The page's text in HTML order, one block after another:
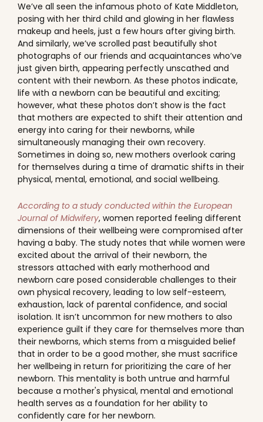
We’ve all seen the infamous photo of Kate Middleton,
posing with her third child and glowing in her flawless
makeup and heels, just a few hours after giving birth.
And similarly, we’ve scrolled past beautifully shot
photographs of our friends and acquaintances who’ve
just given birth, appearing perfectly unscathed and
content with their newborn. As these photos indicate,
life with a newborn can be beautiful and exciting;
however, what these photos don’t show is the fact
that mothers are expected to shift their attention and
energy into caring for their newborns, while
simultaneously managing their own recovery.
Sometimes in doing so, new mothers overlook caring
for themselves during a time of dramatic shifts in their
physical, mental, emotional, and social wellbeing.
According to a study conducted within the European
Journal of Midwifery, women reported feeling different
dimensions of their wellbeing were compromised after
having a baby. The study notes that while women were
excited about the arrival of their newborn, the
stressors attached with early motherhood and
newborn care posed considerable challenges to their
own physical recovery, leading to low self-esteem,
exhaustion, lack of parental confidence, and social
isolation. It isn’t uncommon for new mothers to also
experience guilt if they care for themselves more than
their newborns, which stems from a misguided belief
that in order to be a good mother, she must sacrifice
her wellbeing in return for prioritizing the care of her
newborn. This mentality is both untrue and harmful
because a mother's physical, mental and emotional
health serves as a foundation for her ability to
confidently care for her newborn.